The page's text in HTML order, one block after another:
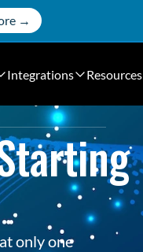
→
Integrations Resources
only one